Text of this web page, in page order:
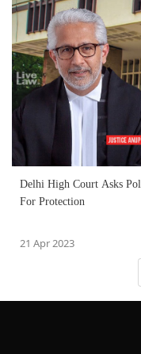
Delhi High Court Asks
For Protection
21 Apr 2023